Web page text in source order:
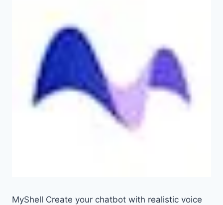
MyShell Create your chatbot with realistic voice